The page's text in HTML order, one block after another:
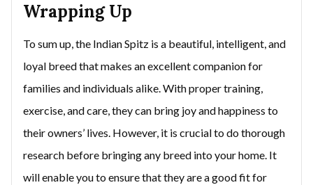
Wrapping Up
To sum up, the Indian Spitz is a beautiful, intelligent, and
loyal breed that makes an excellent companion for
families and individuals alike. With proper training,
exercise, and care, they can bring joy and happiness to
their owners’ lives. However, it is crucial to do thorough
research before bringing any breed into your home. It
will enable you to ensure that they are a good fit for